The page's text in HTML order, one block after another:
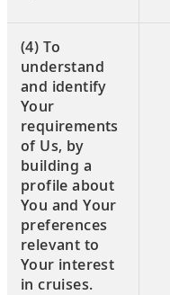
(4) To
understand
and identify
Your
requirements
of Us, by
building a
profile about
You and Your
preferences
relevant to
Your interest
in cruises.